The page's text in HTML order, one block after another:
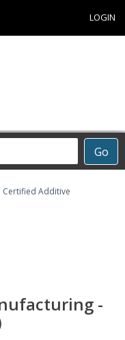
LOGIN
Go
Certified Additive
-